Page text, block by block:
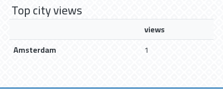
Top city views
views
Amsterdam
1